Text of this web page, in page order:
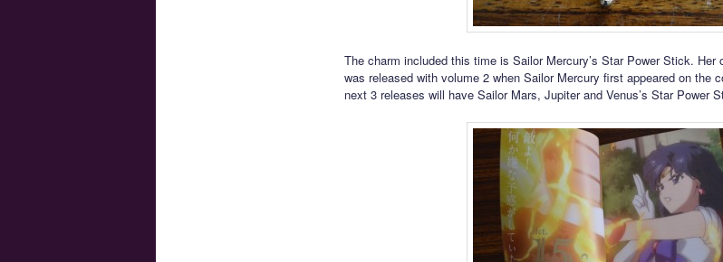
The charm included this time is Sailor Mercury’s Star Power Stick. Her
was released with volume 2 when Sailor Mercury first appeared on the
next 3 releases will have Sailor Mars, Jupiter and Venus’s Star Power